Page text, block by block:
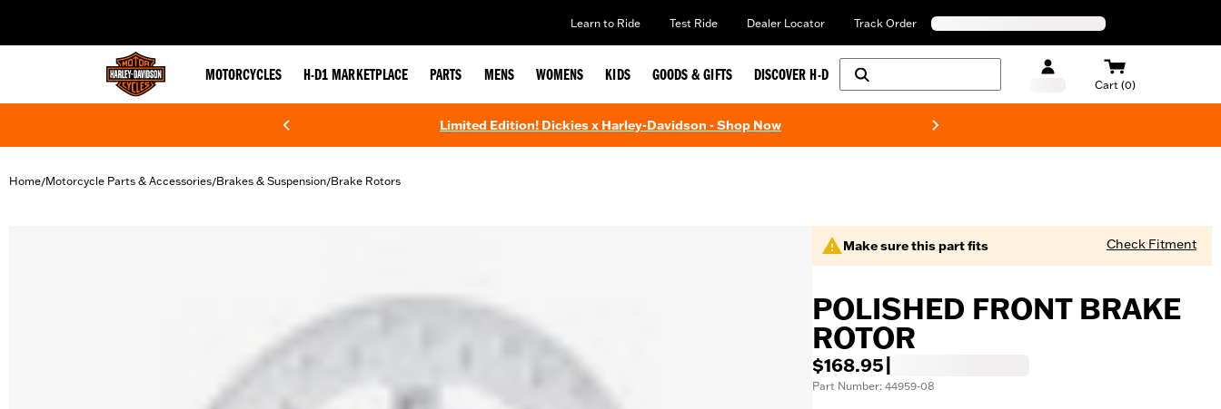
Learn to Ride Test Ride Dealer Locator Track Order
MOTORCYCLES H-D1 MARKETPLACE PARTS MENS WOMENS KIDS GOODS & GIFTS DISCOVER H-D
Cart (0)
Limited Edition! Dickies x Harley-Davidson - Shop Now
Home/Motorcycle Parts & Accessories/Brakes & Suspension/Brake Rotors
Make sure this part fits Check Fitment
POLISHED FRONT BRAKE
ROTOR
$168.95
Part Number: 44959-08